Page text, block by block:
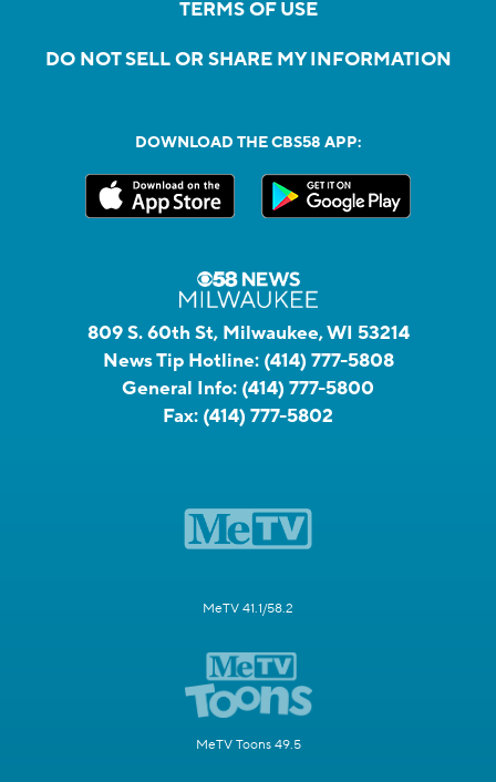
TERMS OF USE
DO NOT SELL OR SHARE MY INFORMATION
DOWNLOAD THE CBS58 APP:
809 S. 60th St, Milwaukee, WI 53214
News Tip Hotline: (414) 777-5808
General Info: (414) 777-5800
Fax: (414) 777-5802
MeTV 41.1/58.2
MeTV Toons 49.5